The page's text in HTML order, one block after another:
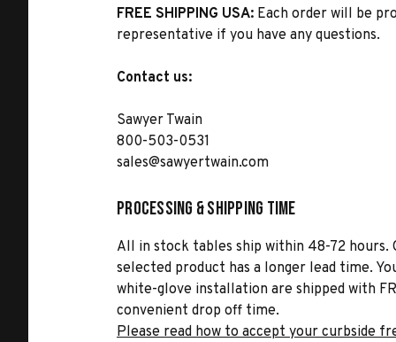
FREE SHIPPING USA: Each order will be
representative if you have any questions.
Contact us:
Sawyer Twain
800-503-0531
sales@sawyertwain.com
Processing & Shipping Time
All in stock tables ship within 48-72
selected product has a longer lead time.
white-glove installation are shipped with
convenient drop off time.
Please read how to accept your curbside